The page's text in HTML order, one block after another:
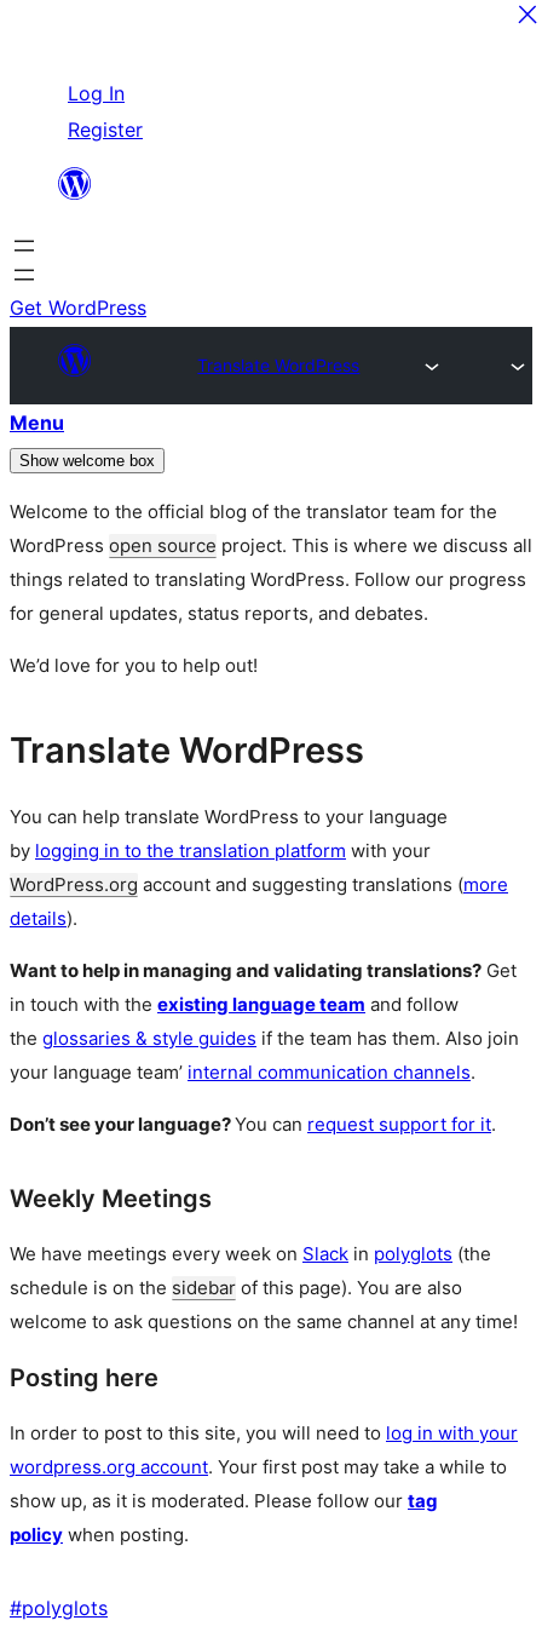
content
Log In
Register
Get WordPress
Translate WordPress
Menu
Show welcome box
Welcome to the official blog of the translator team for the
WordPress open source project. This is where we discuss all
things related to translating WordPress. Follow our progress
for general updates, status reports, and debates.
We’d love for you to help out!
Translate WordPress
You can help translate WordPress to your language
by logging in to the translation platform with your
WordPress.org account and suggesting translations (more
details).
Want to help in managing and validating translations? Get
in touch with the existing language team and follow
the glossaries & style guides if the team has them. Also join
your language team’ internal communication channels.
Don’t see your language?You can request support for it.
Weekly Meetings
We have meetings every week on Slack in polyglots (the
schedule is on the sidebar of this page). You are also
welcome to ask questions on the same channel at any time!
Posting here
In order to post to this site, you will need to log in with your
wordpress.org account. Your first post may take a while to
show up, as it is moderated. Please follow our tag
policy when posting.
#polyglots